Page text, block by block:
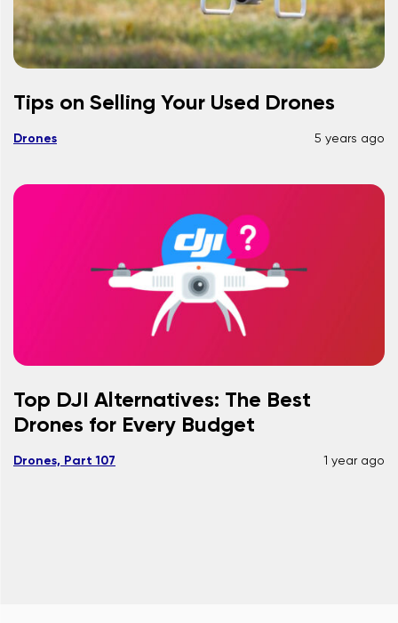
Tips on Selling Your Used Drones
Drones 5 years ago
Top DJI Alternatives: The Best
Drones for Every Budget
Drones, Part 107 1 year ago